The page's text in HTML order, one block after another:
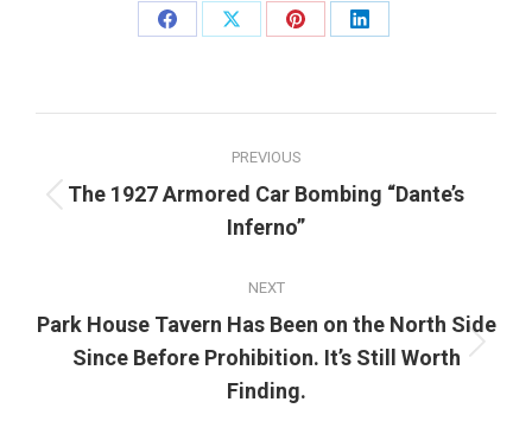
Share
Share
Share
Share
navigation
PREVIOUS
Previous
post:
The 1927 Armored Car Bombing “Dante’s
Inferno”
NEXT
Next
post:
Park House Tavern Has Been on the North Side
Since Before Prohibition. It’s Still Worth
Finding.